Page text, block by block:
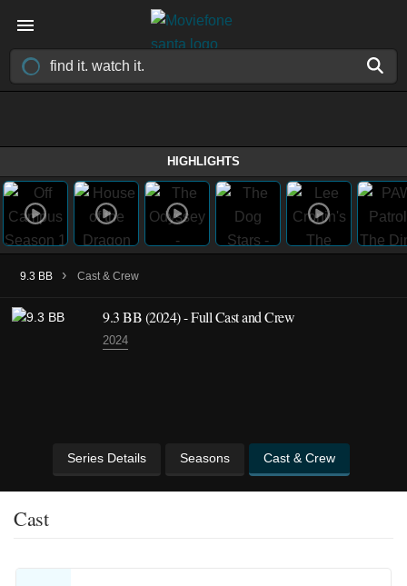
HIGHLIGHTS
9.3 BB › Cast & Crew
9.3 BB(2024)- Full Cast and Crew
2024
Series Details Seasons Cast & Crew
Cast